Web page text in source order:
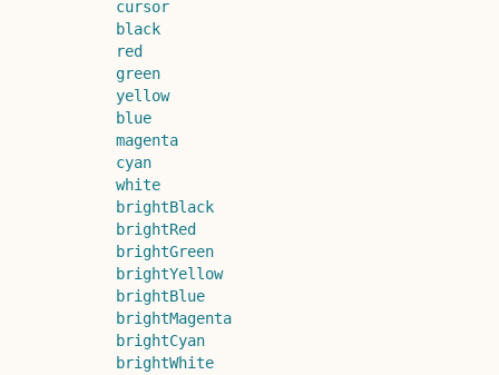
cursor
black
red
green
yellow
blue
magenta
cyan
white
brightBlack
brightRed
brightGreen
brightYellow
brightBlue
brightMagenta
brightCyan
brightWhite